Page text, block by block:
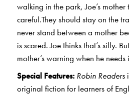
walking in the park, Joe’s mother
careful.They should stay on the
never stand between a mother
is scared. Joe thinks that’s silly.
mother’s warning when he needs
Special Features: Robin Readers
original fiction for learners of